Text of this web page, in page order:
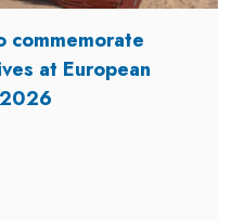
commemorate
at European